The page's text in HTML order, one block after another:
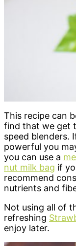
This recipe can
find that we get
speed blenders.
powerful you
you can use a
nut milk bag if
recommend
nutrients and
Not using all of
refreshing
enjoy later.